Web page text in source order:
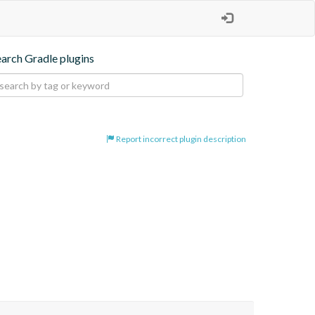
Gradle plugins
Report incorrect plugin description